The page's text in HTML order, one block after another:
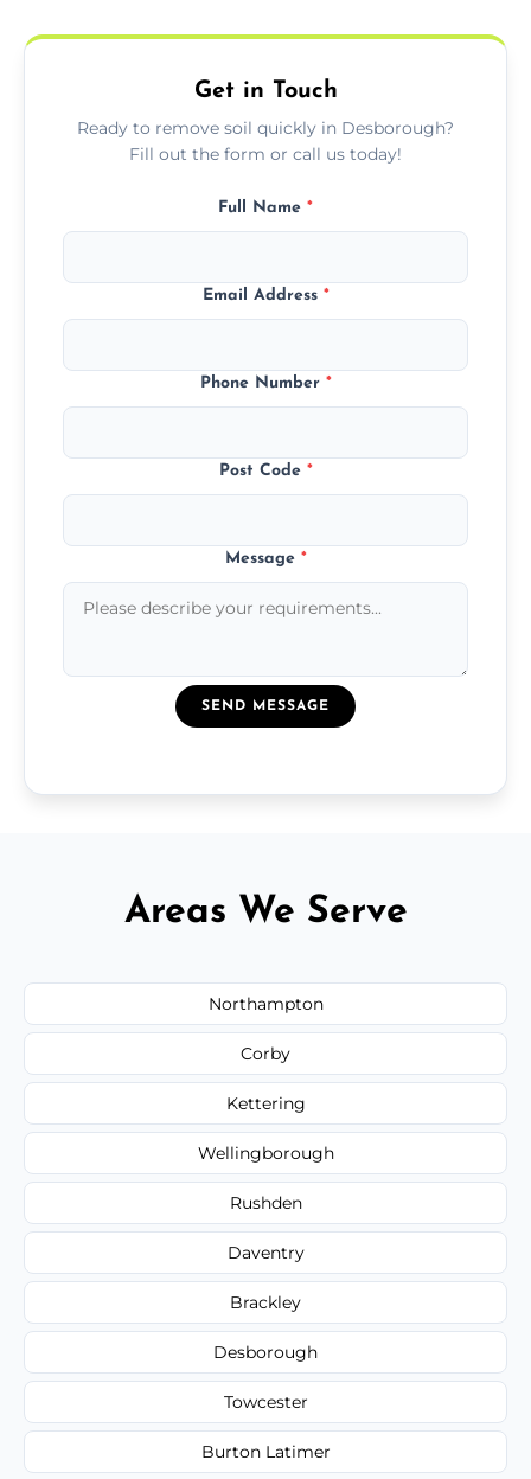
required equipment for removal.
Get in Touch
Ready to remove soil quickly in Desborough?
Fill out the form or call us today!
Full Name *
Email Address *
Phone Number *
Post Code *
Message *
SEND MESSAGE
Areas We Serve
Northampton
Corby
Kettering
Wellingborough
Rushden
Daventry
Brackley
Desborough
Towcester
Burton Latimer